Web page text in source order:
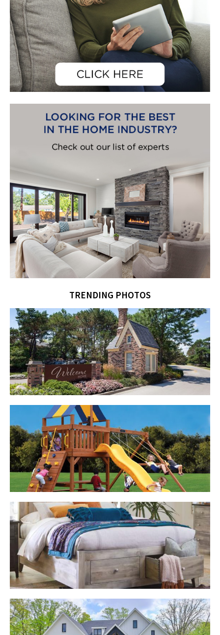
TRENDING PHOTOS